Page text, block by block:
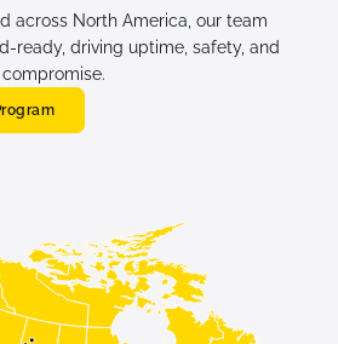
across North America, our team
ready, driving uptime, safety, and